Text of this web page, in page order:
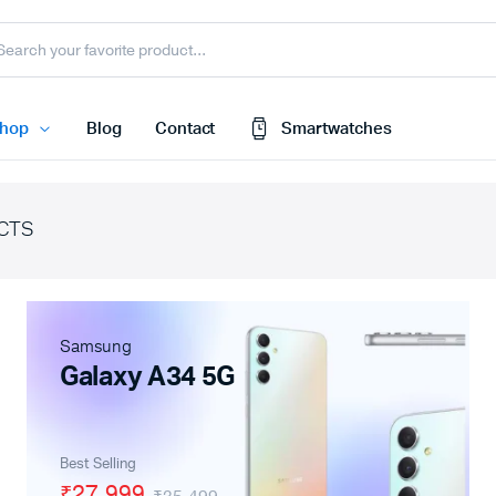
Earbuds
Featured Products
Blog Contact Smartwatches
Samsung
Galaxy A34 5G
Best Selling